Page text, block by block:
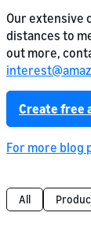
Our extensive
distances to
out more,
Create free
For more blog
All